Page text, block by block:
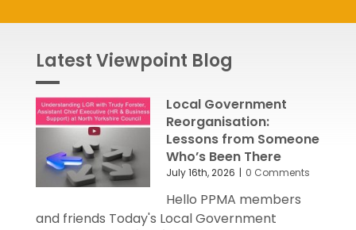
Latest Viewpoint Blog
Local Government
Reorganisation:
Lessons from Someone
Who’s Been There
July 16th, 2026 | 0 Comments
Hello PPMA members
and friends Today's Local Government